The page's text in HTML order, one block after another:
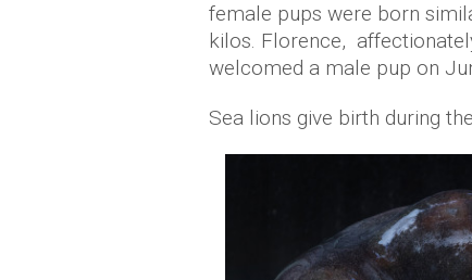
female pups were born
kilos. Florence,
welcomed a male pup on
Sea lions give birth during